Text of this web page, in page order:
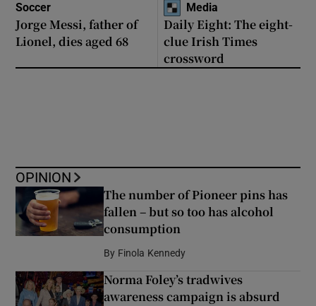
Soccer
Jorge Messi, father of
Lionel, dies aged 68
Media
Daily Eight: The eight-
clue Irish Times
crossword
OPINION
The number of Pioneer pins has
fallen – but so too has alcohol
consumption
By Finola Kennedy
Norma Foley’s tradwives
awareness campaign is absurd